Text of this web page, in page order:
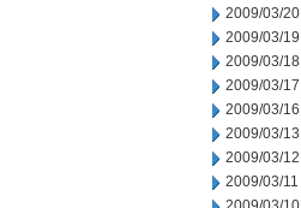
2009/03/20
2009/03/19
2009/03/18
2009/03/17
2009/03/16
2009/03/13
2009/03/12
2009/03/11